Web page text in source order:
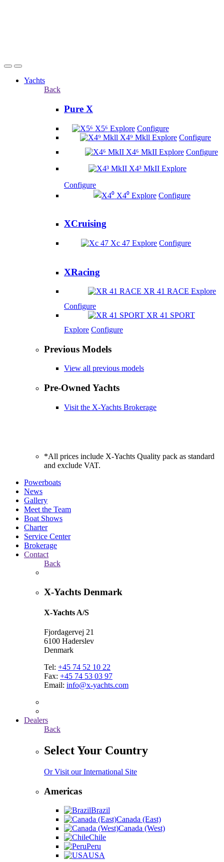
Yachts
Back
Pure X
X5⁶ Explore Configure
X4⁹ Mkll Explore Configure
X4⁶ MkII Explore Configure
X4³ MkII Explore
Configure
X4⁰ Explore Configure
XCruising
Xc 47 Explore Configure
XRacing
XR 41 RACE Explore
Configure
XR 41 SPORT
Explore Configure
Previous Models
View all previous models
Pre-Owned Yachts
Visit the X-Yachts Brokerage
*All prices include X-Yachts Quality pack as standard
and exclude VAT.
Powerboats
News
Gallery
Meet the Team
Boat Shows
Charter
Service Center
Brokerage
Contact
Back
X-Yachts Denmark
X-Yachts A/S
Fjordagervej 21
6100 Haderslev
Denmark
Tel: +45 74 52 10 22
Fax: +45 74 53 03 97
Email: info@x-yachts.com
Dealers
Back
Select Your Country
Or Visit our International Site
Americas
Brazil
Canada (East)
Canada (West)
Chile
Peru
USA